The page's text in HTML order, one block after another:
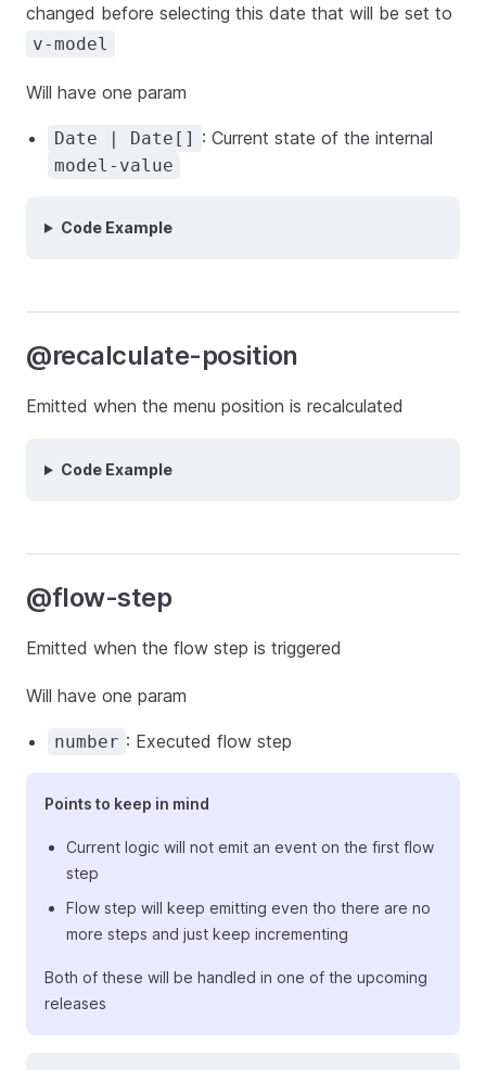
changed before selecting this date that will be set to
v-model
Will have one param
Date | Date[] : Current state of the internal
model-value
Code Example
@recalculate-position
Emitted when the menu position is recalculated
Code Example
@flow-step
Emitted when the flow step is triggered
Will have one param
number : Executed flow step
Points to keep in mind
Current logic will not emit an event on the first flow
step
Flow step will keep emitting even tho there are no
more steps and just keep incrementing
Both of these will be handled in one of the upcoming
releases